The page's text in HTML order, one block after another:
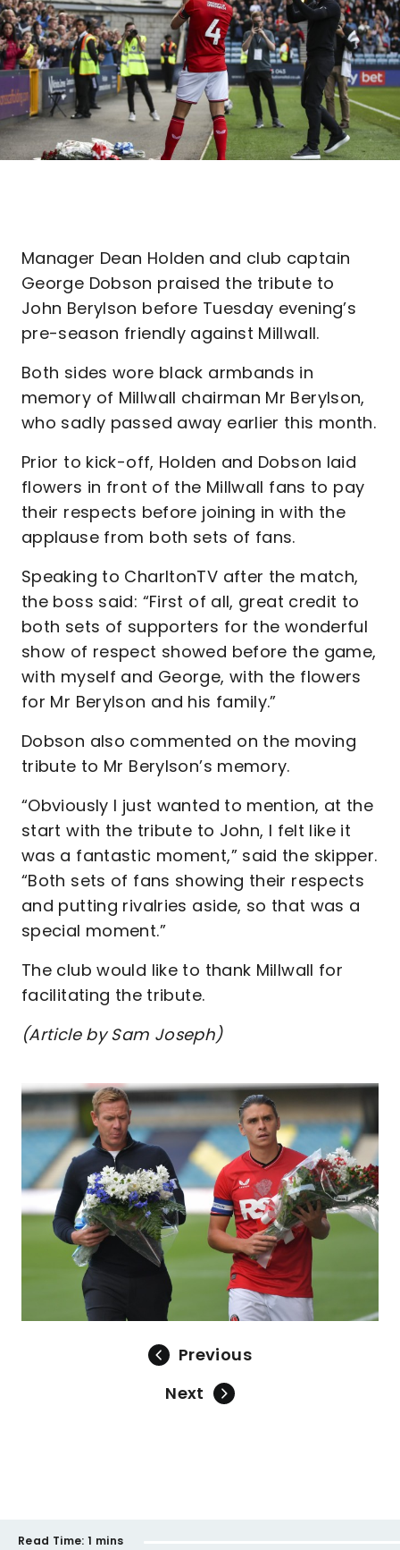
Manager Dean Holden and club captain
George Dobson praised the tribute to
John Berylson before Tuesday evening’s
pre-season friendly against Millwall.
Both sides wore black armbands in
memory of Millwall chairman Mr Berylson,
who sadly passed away earlier this month.
Prior to kick-off, Holden and Dobson laid
flowers in front of the Millwall fans to pay
their respects before joining in with the
applause from both sets of fans.
Speaking to CharltonTV after the match,
the boss said: “First of all, great credit to
both sets of supporters for the wonderful
show of respect showed before the game,
with myself and George, with the flowers
for Mr Berylson and his family.”
Dobson also commented on the moving
tribute to Mr Berylson’s memory.
“Obviously I just wanted to mention, at the
start with the tribute to John, I felt like it
was a fantastic moment,” said the skipper.
“Both sets of fans showing their respects
and putting rivalries aside, so that was a
special moment.”
The club would like to thank Millwall for
facilitating the tribute.
(Article by Sam Joseph)
Image
Previous
Next
Read Time: 1 mins